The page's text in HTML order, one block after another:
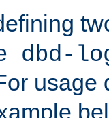
dbd-
usage